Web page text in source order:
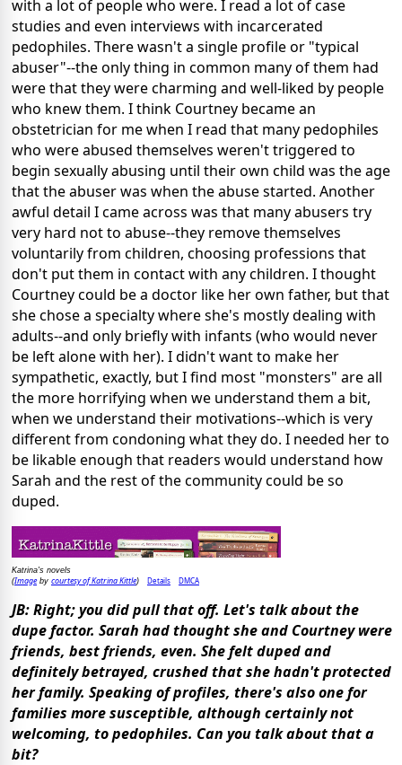
with a lot of people who were. I read a lot of case
studies and even interviews with incarcerated
pedophiles. There wasn't a single profile or "typical
abuser"--the only thing in common many of them had
were that they were charming and well-liked by people
who knew them. I think Courtney became an
obstetrician for me when I read that many pedophiles
who were abused themselves weren't triggered to
begin sexually abusing until their own child was the age
that the abuser was when the abuse started. Another
awful detail I came across was that many abusers try
very hard not to abuse--they remove themselves
voluntarily from children, choosing professions that
don't put them in contact with any children. I thought
Courtney could be a doctor like her own father, but that
she chose a specialty where she's mostly dealing with
adults--and only briefly with infants (who would never
be left alone with her). I didn't want to make her
sympathetic, exactly, but I find most "monsters" are all
the more horrifying when we understand them a bit,
when we understand their motivations--which is very
different from condoning what they do. I needed her to
be likable enough that readers would understand how
Sarah and the rest of the community could be so
duped.
Katrina's novels
(Imageby courtesy of Katrina Kittle) Details DMCA
JB: Right; you did pull that off. Let's talk about the
dupe factor. Sarah had thought she and Courtney were
friends, best friends, even. She felt duped and
definitely betrayed, crushed that she hadn't protected
her family. Speaking of profiles, there's also one for
families more susceptible, although certainly not
welcoming, to pedophiles. Can you talk about that a
bit?